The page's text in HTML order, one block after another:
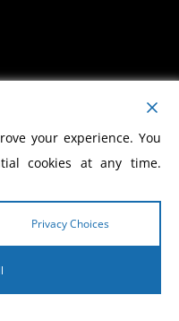
World Evangelism
your experience. You
cookies at any time.
Privacy Choices